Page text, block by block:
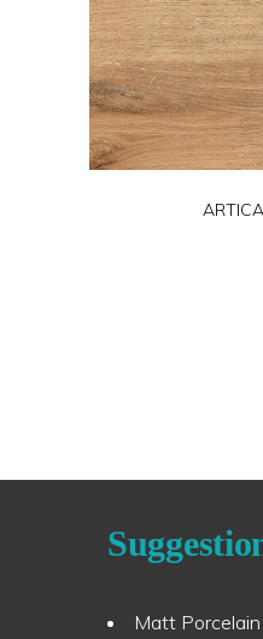
Matt Porcelain